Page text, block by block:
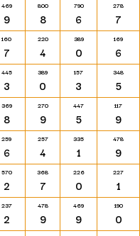
469
9
800
8
790
6
278
7
160
7
220
4
389
0
169
6
445
3
389
0
157
3
348
5
369
8
270
9
447
5
117
9
259
6
257
4
335
1
478
9
570
2
368
7
226
0
227
1
237
2
478
9
469
9
190
0